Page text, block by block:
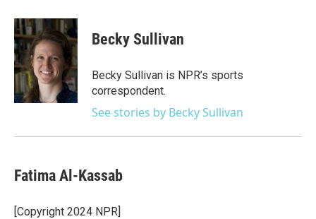
c
e
b
o
o
k
i
t
t
e
r
n
k
e
d
I
n
Becky Sullivan
Becky Sullivan is NPR’s sports
correspondent.
See stories by Becky Sullivan
Fatima Al-Kassab
[Copyright 2024 NPR]